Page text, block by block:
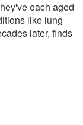
each aged
like lung
later, finds